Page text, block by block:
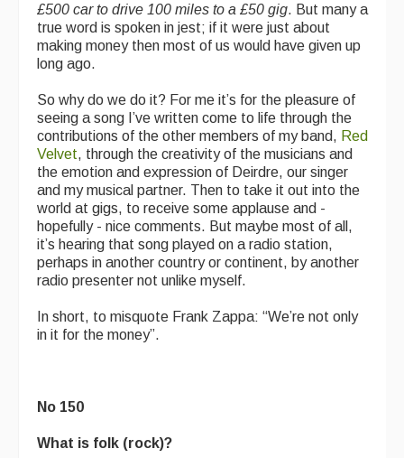
£500 car to drive 100 miles to a £50 gig. But many a
true word is spoken in jest; if it were just about
making money then most of us would have given up
long ago.
So why do we do it? For me it’s for the pleasure of
seeing a song I’ve written come to life through the
contributions of the other members of my band, Red
Velvet, through the creativity of the musicians and
the emotion and expression of Deirdre, our singer
and my musical partner. Then to take it out into the
world at gigs, to receive some applause and -
hopefully - nice comments. But maybe most of all,
it’s hearing that song played on a radio station,
perhaps in another country or continent, by another
radio presenter not unlike myself.
In short, to misquote Frank Zappa: “We’re not only
in it for the money”.
No 150
What is folk (rock)?